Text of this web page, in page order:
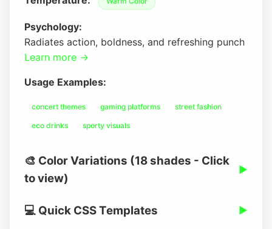
Psychology:
Radiates action, boldness, and refreshing punch
Learn more →
Usage Examples:
concert themes gaming platforms street fashion
eco drinks sporty visuals
🎨 Color Variations (18 shades - Click
to view)
▶
💻 Quick CSS Templates ▶